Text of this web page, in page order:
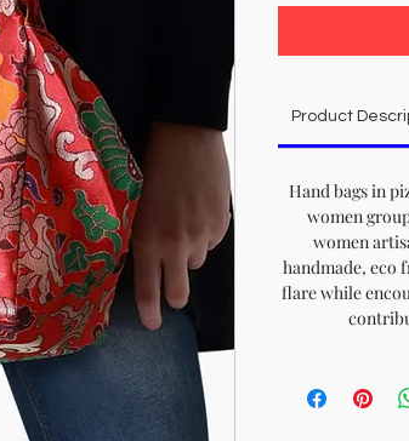
Product
Hand bags in
women
women
handmade, eco
flare while